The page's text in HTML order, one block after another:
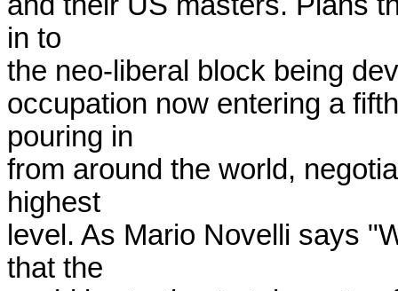
in to
the neo-liberal block being
occupation now entering a
pouring in
from around the world,
highest
level. As Mario Novelli says
that the